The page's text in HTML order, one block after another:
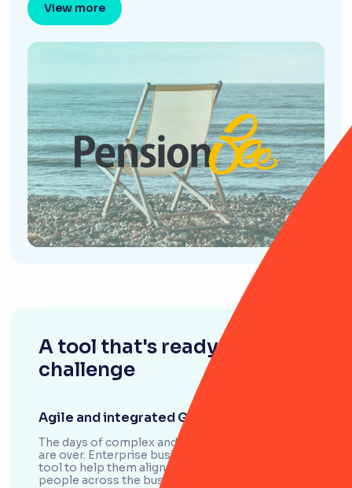
View more
A tool that's ready for any
challenge
Agile and integrated GRC
The days of complex and siloed GRC frameworks
are over. Enterprise businesses are looking for a
tool to help them align departments and engage
people across the business.